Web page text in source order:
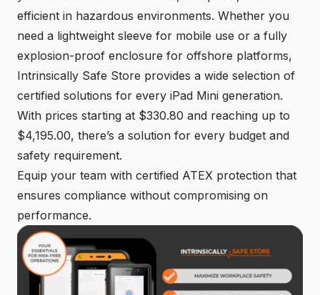
efficient in hazardous environments. Whether you
need a lightweight sleeve for mobile use or a fully
explosion-proof enclosure for offshore platforms,
Intrinsically Safe Store provides a wide selection of
certified solutions for every iPad Mini generation.
With prices starting at $330.80 and reaching up to
$4,195.00, there’s a solution for every budget and
safety requirement.
Equip your team with certified ATEX protection that
ensures compliance without compromising on
performance.